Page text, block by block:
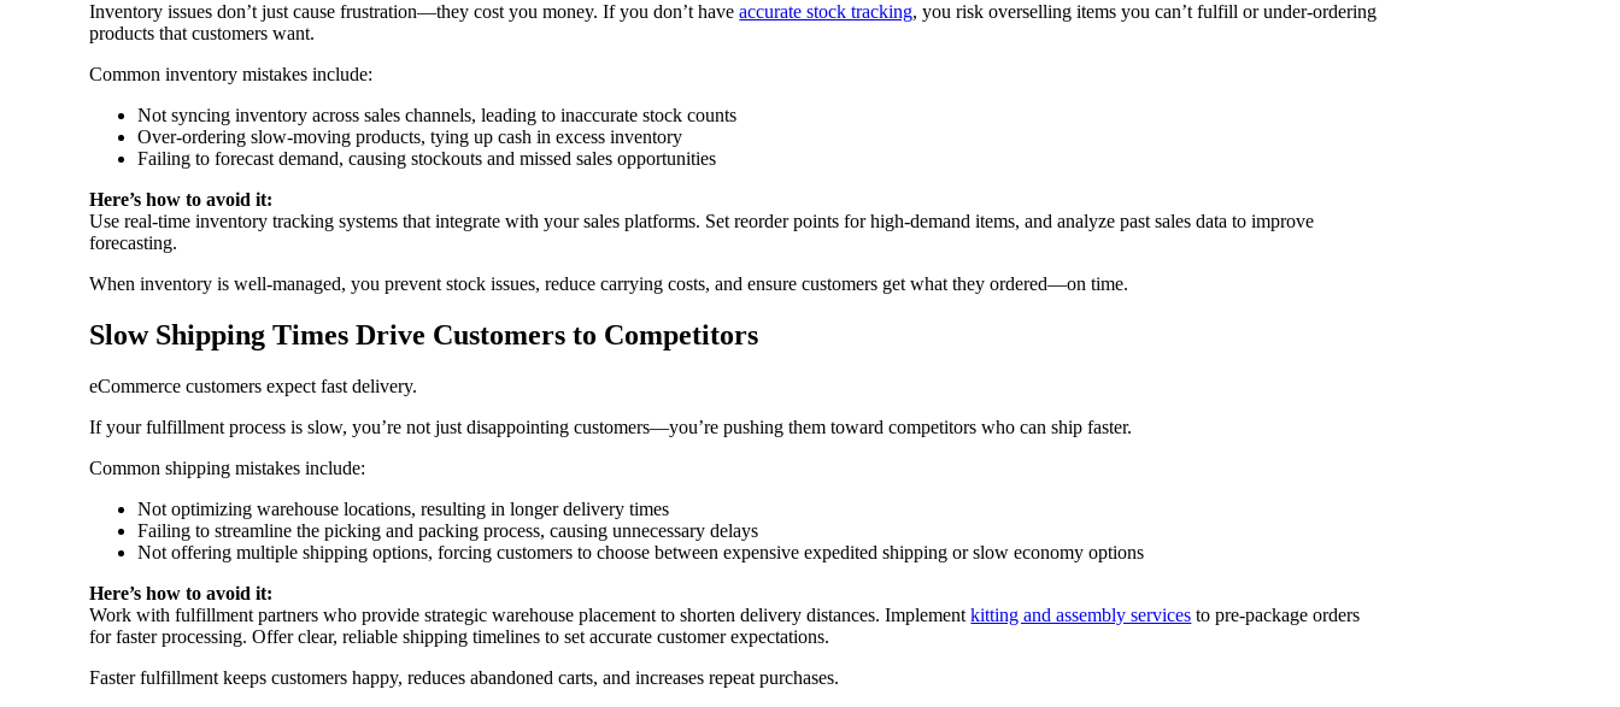
Inventory issues don’t just cause frustration—they cost you money. If you don’t haveaccurate stock tracking, you risk overselling items you can’t fulfill or under-ordering
products that customers want.
Common inventory mistakes include:
Not syncing inventory across sales channels, leading to inaccurate stock counts
Over-ordering slow-moving products, tying up cash in excess inventory
Failing to forecast demand, causing stockouts and missed sales opportunities
Here’s how to avoid it:
Use real-time inventory tracking systems that integrate with your sales platforms. Set reorder points for high-demand items, and analyze past sales data to improve
forecasting.
When inventory is well-managed, you prevent stock issues, reduce carrying costs, and ensure customers get what they ordered—on time.
Slow Shipping Times Drive Customers to Competitors
eCommerce customers expect fast delivery.
If your fulfillment process is slow, you’re not just disappointing customers—you’re pushing them toward competitors who can ship faster.
Common shipping mistakes include:
Not optimizing warehouse locations, resulting in longer delivery times
Failing to streamline the picking and packing process, causing unnecessary delays
Not offering multiple shipping options, forcing customers to choose between expensive expedited shipping or slow economy options
Here’s how to avoid it:
Work with fulfillment partners who provide strategic warehouse placement to shorten delivery distances. Implementkitting and assembly services to pre-package orders
for faster processing. Offer clear, reliable shipping timelines to set accurate customer expectations.
Faster fulfillment keeps customers happy, reduces abandoned carts, and increases repeat purchases.